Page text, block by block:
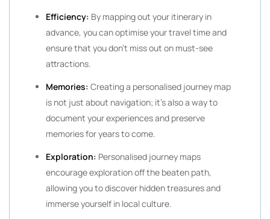
Efficiency: By mapping out your itinerary in
advance, you can optimise your travel time and
ensure that you don’t miss out on must-see
attractions.
Memories: Creating a personalised journey map
is not just about navigation; it’s also a way to
document your experiences and preserve
memories for years to come.
Exploration: Personalised journey maps
encourage exploration off the beaten path,
allowing you to discover hidden treasures and
immerse yourself in local culture.